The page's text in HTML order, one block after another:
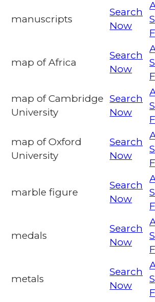
manuscripts
Search
Now
map of Africa
Search
Now
map of Cambridge
University
Search
Now
map of Oxford
University
Search
Now
marble figure
Search
Now
medals
Search
Now
metals
Search
Now